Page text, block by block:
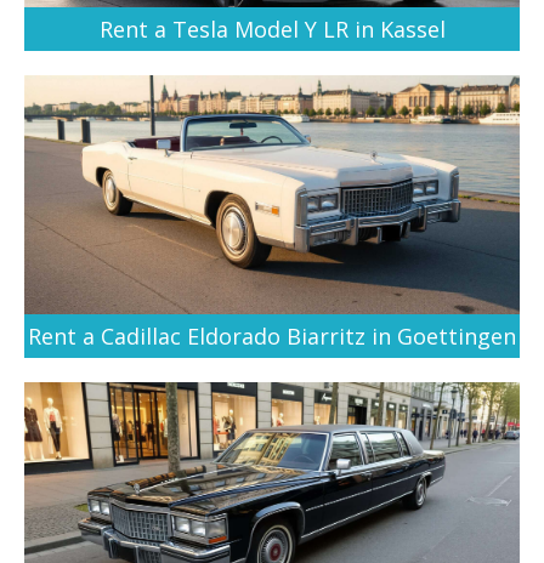
Rent a Tesla Model Y LR in Kassel
Rent a Cadillac Eldorado Biarritz in Goettingen